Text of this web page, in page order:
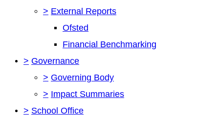
> External Reports
Ofsted
Financial Benchmarking
> Governance
> Governing Body
> Impact Summaries
> School Office